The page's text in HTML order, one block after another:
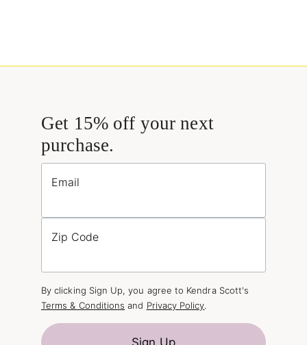
Get 15% off your next
purchase.
Email
Zip Code
By clicking Sign Up, you agree to Kendra Scott's
Terms & Conditions and Privacy Policy.
Sign Up